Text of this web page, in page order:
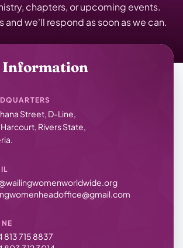
chapters, or upcoming events.
and we'll respond as soon as we can.
Information
Street, D-Line,
Rivers State,
813 715 8837